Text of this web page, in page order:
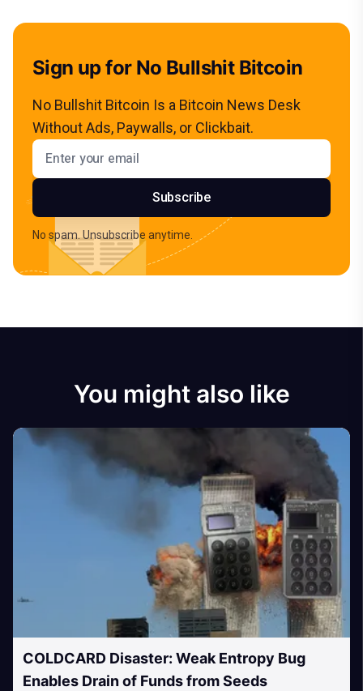
Sign up for No Bullshit Bitcoin
No Bullshit Bitcoin Is a Bitcoin News Desk
Without Ads, Paywalls, or Clickbait.
Email address
Subscribe
No spam. Unsubscribe anytime.
You might also like
COLDCARD Disaster: Weak Entropy Bug
Enables Drain of Funds from Seeds